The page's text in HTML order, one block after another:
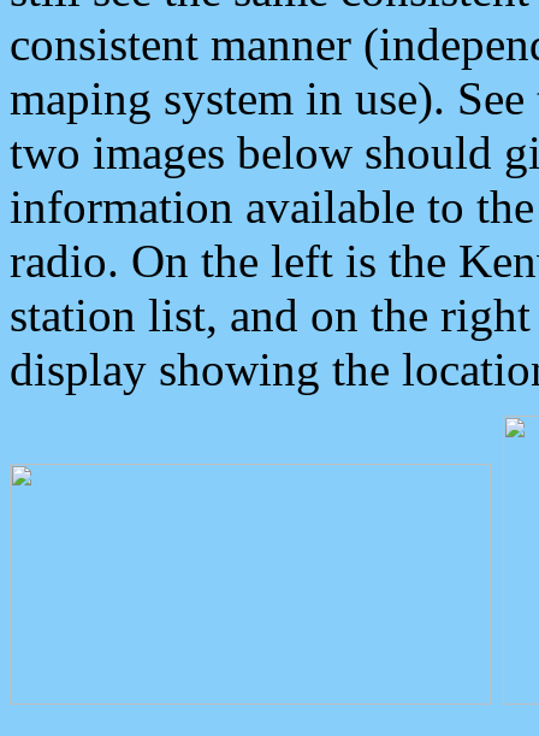
consistent manner
maping system in use).
two images below should
information available to
radio. On the left is the
station list, and on the
display showing the